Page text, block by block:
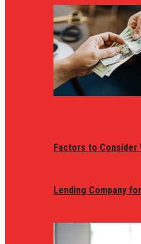
Factors to Consider
Lending Company